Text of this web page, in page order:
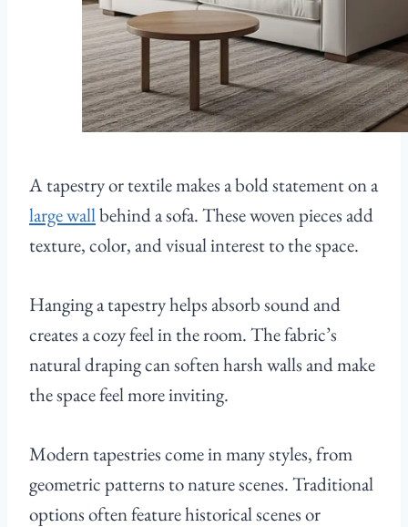
A tapestry or textile makes a bold statement on a
large wallbehind a sofa. These woven pieces add
texture, color, and visual interest to the space.
Hanging a tapestry helps absorb sound and
creates a cozy feel in the room. The fabric’s
natural draping can soften harsh walls and make
the space feel more inviting.
Modern tapestries come in many styles, from
geometric patterns to nature scenes. Traditional
options often feature historical scenes or